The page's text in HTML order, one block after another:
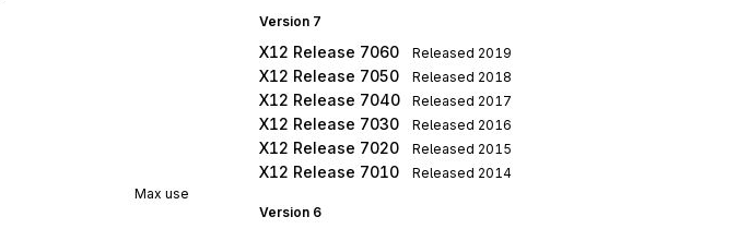
Max use
Version 7
X12 Release 7060 Released 2019
X12 Release 7050 Released 2018
X12 Release 7040 Released 2017
X12 Release 7030 Released 2016
X12 Release 7020 Released 2015
X12 Release 7010 Released 2014
Version 6